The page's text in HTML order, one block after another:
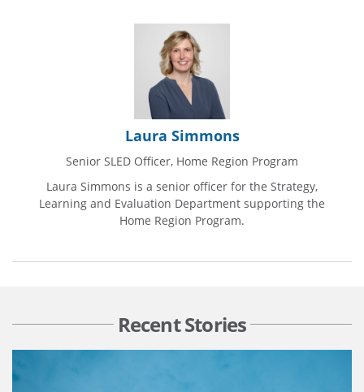
Laura Simmons
Senior SLED Officer, Home Region Program
Laura Simmons is a senior officer for the Strategy,
Learning and Evaluation Department supporting the
Home Region Program.
Recent Stories